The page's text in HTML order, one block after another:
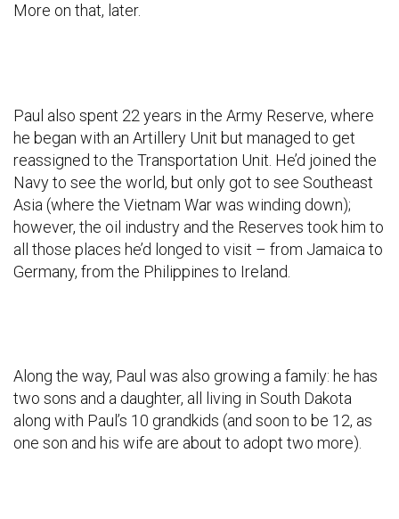
More on that, later.
Paul also spent 22 years in the Army Reserve, where
he began with an Artillery Unit but managed to get
reassigned to the Transportation Unit. He’d joined the
Navy to see the world, but only got to see Southeast
Asia (where the Vietnam War was winding down);
however, the oil industry and the Reserves took him to
all those places he’d longed to visit – from Jamaica to
Germany, from the Philippines to Ireland.
Along the way, Paul was also growing a family: he has
two sons and a daughter, all living in South Dakota
along with Paul’s 10 grandkids (and soon to be 12, as
one son and his wife are about to adopt two more).